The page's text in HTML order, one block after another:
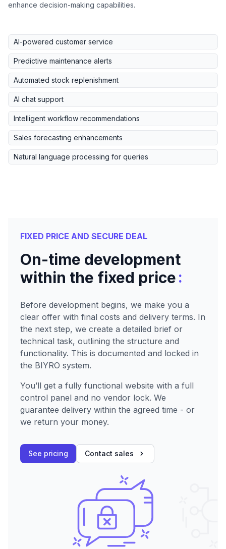
enhance decision-making capabilities.
AI-powered customer service
Predictive maintenance alerts
Automated stock replenishment
AI chat support
Intelligent workflow recommendations
Sales forecasting enhancements
Natural language processing for queries
FIXED PRICE AND SECURE DEAL
On-time development
within the fixed price:
Before development begins, we make you a
clear offer with final costs and delivery terms. In
the next step, we create a detailed brief or
technical task, outlining the structure and
functionality. This is documented and locked in
the BIYRO system.
You’ll get a fully functional website with a full
control panel and no vendor lock. We
guarantee delivery within the agreed time - or
we return your money.
See pricing Contact sales